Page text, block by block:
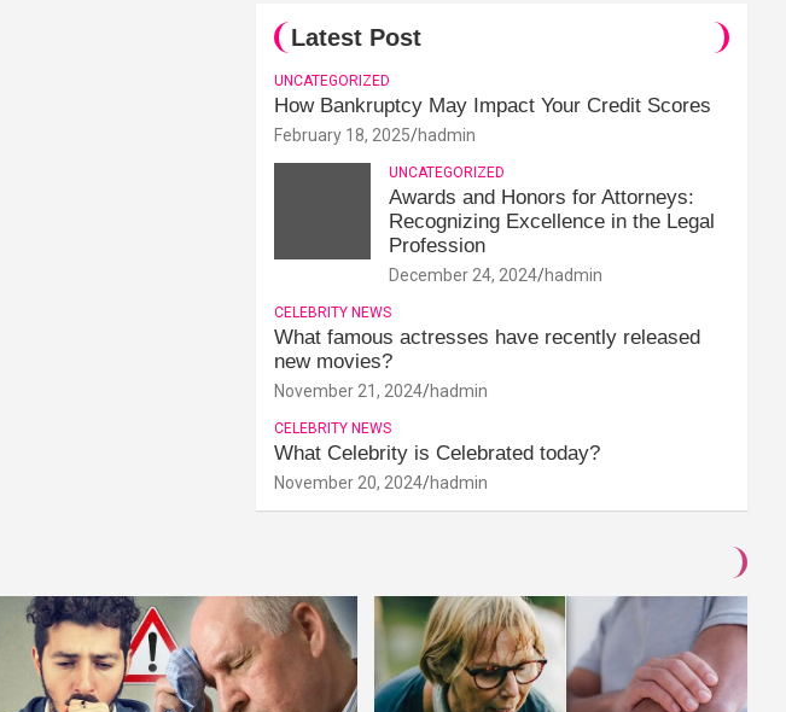
Latest Post
UNCATEGORIZED
How Bankruptcy May Impact Your Credit Scores
February 18, 2025 hadmin
UNCATEGORIZED
Awards and Honors for Attorneys:
Recognizing Excellence in the Legal
Profession
December 24, 2024 hadmin
CELEBRITY NEWS
What famous actresses have recently released
new movies?
November 21, 2024 hadmin
CELEBRITY NEWS
What Celebrity is Celebrated today?
November 20, 2024 hadmin